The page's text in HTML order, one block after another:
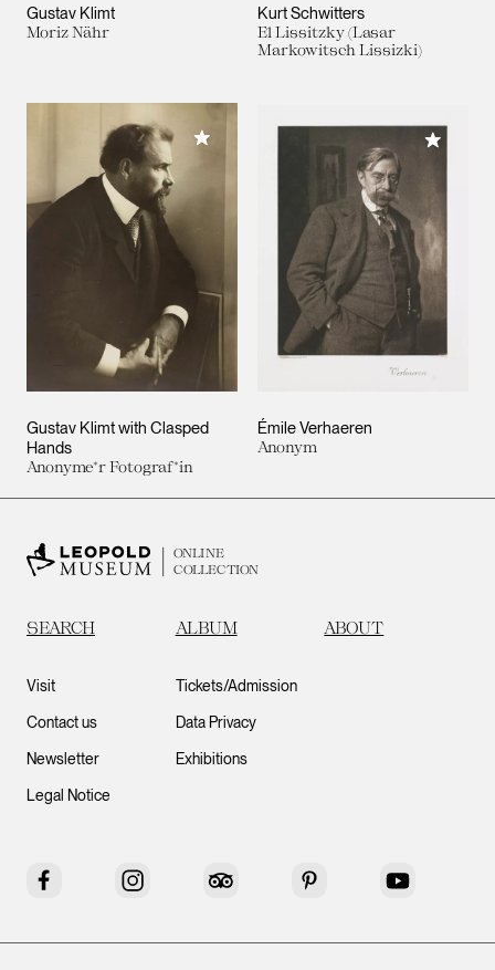
Gustav Klimt
Moriz Nähr
Kurt Schwitters
El Lissitzky (Lasar
Markowitsch Lissizki)
Gustav Klimt with Clasped
Hands
Anonyme*r Fotograf*in
Add to My Collection
Émile Verhaeren
Anonym
Add to
ONLINE
COLLECTION
SEARCH ALBUM ABOUT
Visit
Contact us
Newsletter
Legal Notice
Tickets/Admission
Data Privacy
Exhibitions
Facebook Instagram Tripadvisor Pinterest YouTube